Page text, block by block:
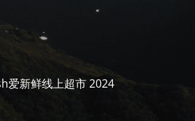
爱新鲜线上超市 2024